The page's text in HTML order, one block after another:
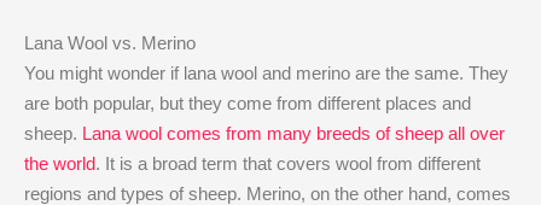
Lana Wool vs. Merino
You might wonder if lana wool and merino are the same. They
are both popular, but they come from different places and
sheep. Lana wool comes from many breeds of sheep all over
the world. It is a broad term that covers wool from different
regions and types of sheep. Merino, on the other hand, comes